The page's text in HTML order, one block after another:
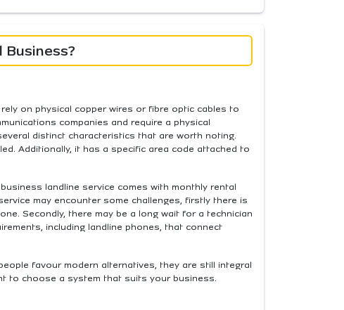
Business?
on physical copper wires or fibre optic cables to
companies and require a physical
distinct characteristics that are worth noting.
Additionally, it has a specific area code attached to
landline service comes with monthly rental
may encounter some challenges, firstly there is
Secondly, there may be a long wait for a technician
including landline phones, that connect
favour modern alternatives, they are still integral
to choose a system that suits your business.